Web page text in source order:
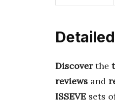
Discoverthe
reviews and
ISSEVE sets